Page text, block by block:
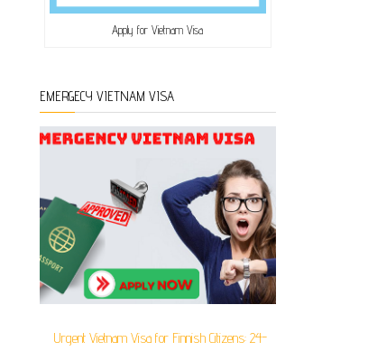
Apply for Vietnam Visa
EMERGECY VIETNAM VISA
Urgent Vietnam Visa for Finnish Citizens: 24-